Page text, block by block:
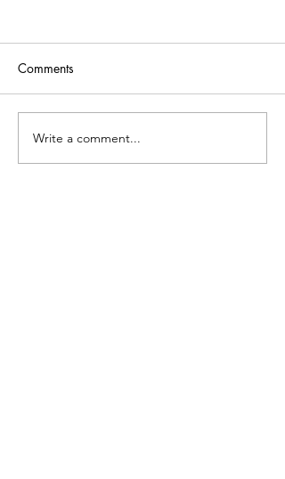
What is Cali Creates?
Comments
Write a comment...